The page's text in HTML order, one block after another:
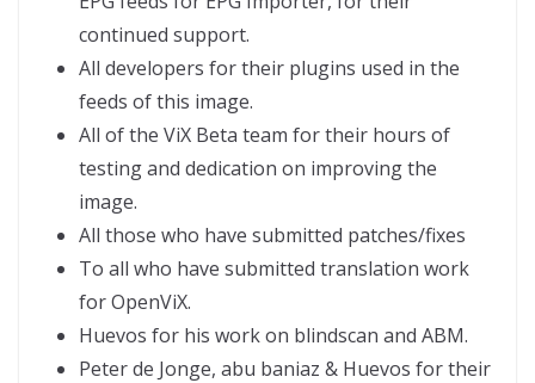
continued support.
All developers for their plugins used in the
feeds of this image.
All of the ViX Beta team for their hours of
testing and dedication on improving the
image.
All those who have submitted patches/fixes
To all who have submitted translation work
for OpenViX.
Huevos for his work on blindscan and ABM.
Peter de Jonge, abu baniaz & Huevos for their